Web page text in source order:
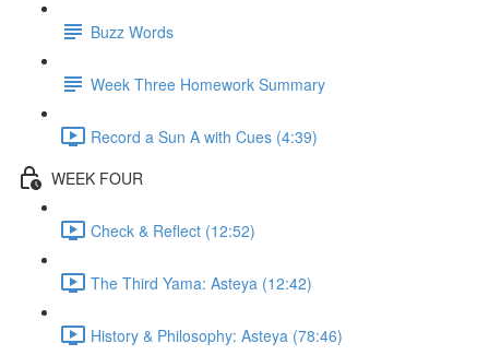
Buzz Words
Week Three Homework Summary
Record a Sun A with Cues (4:39)
WEEK FOUR
Check & Reflect (12:52)
The Third Yama: Asteya (12:42)
History & Philosophy: Asteya (78:46)